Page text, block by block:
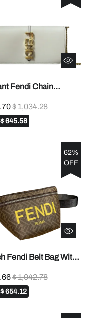
Fendi Chain
Accent 1121
$ 1,034.28
$ 645.58
62%
OFF
Fendi Belt Bag With
Branding 7vA562
$ 1,042.78
$ 654.12